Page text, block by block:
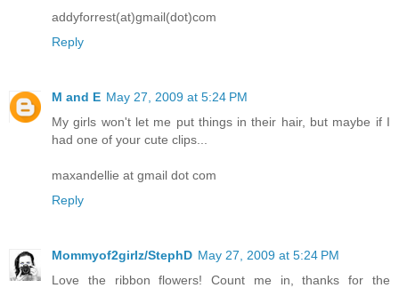
addyforrest(at)gmail(dot)com
Reply
M and E May 27, 2009 at 5:24 PM
My girls won't let me put things in their hair, but maybe if I
had one of your cute clips...
maxandellie at gmail dot com
Reply
Mommyof2girlz/StephD May 27, 2009 at 5:24 PM
Love the ribbon flowers! Count me in, thanks for the